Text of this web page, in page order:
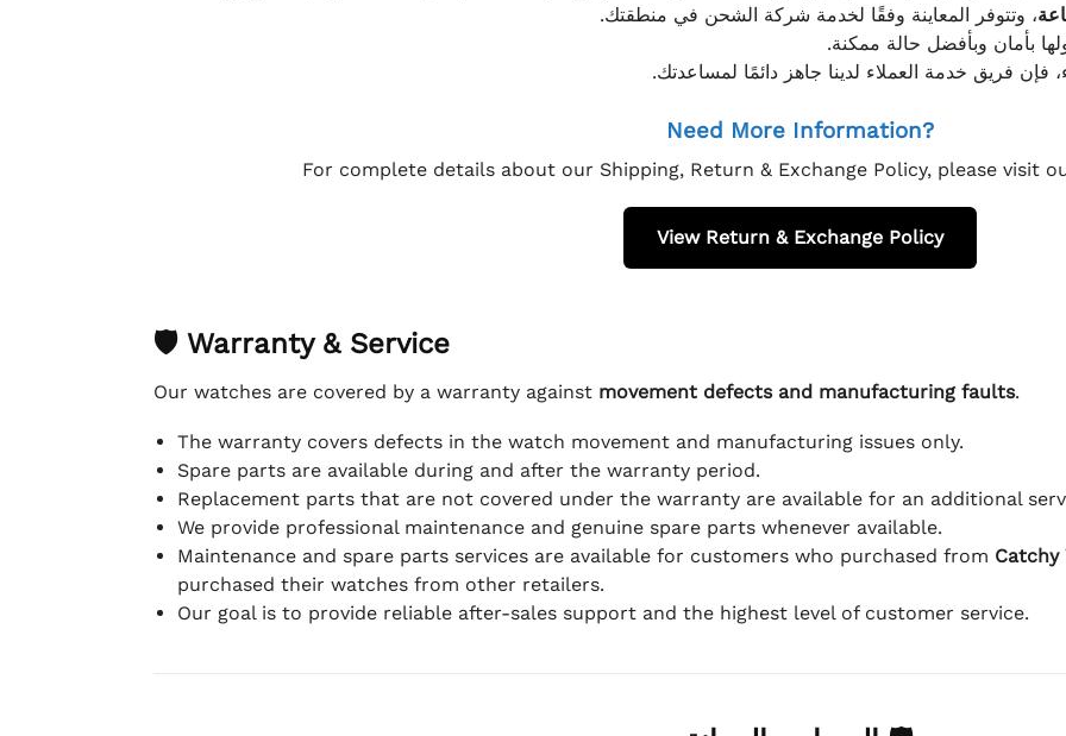
، وتتوفر المعاينة وفقًا لخدمة شركة الشحن في منطقتك.
بأمان وبأفضل حالة ممكنة.
فإن فريق خدمة العملاء لدينا جاهز دائمًا لمساعدتك.
Need More Information?
For complete details about our Shipping, Return & Exchange Policy, please visit
View Return & Exchange Policy
🛡 Warranty & Service
Our watches are covered by a warranty against movement defects and manufacturing faults.
The warranty covers defects in the watch movement and manufacturing issues only.
Spare parts are available during and after the warranty period.
Replacement parts that are not covered under the warranty are available for an additional
We provide professional maintenance and genuine spare parts whenever available.
Maintenance and spare parts services are available for customers who purchased from Catchy
purchased their watches from other retailers.
Our goal is to provide reliable after-sales support and the highest level of customer service.